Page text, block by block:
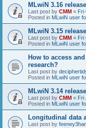
MLwiN 3.16
Last post by CMM « Fri
Posted in MLwiN user
MLwiN 3.15
Last post by CMM « Fri
Posted in MLwiN user
How to access
research?
Last post by
Posted in MLwiN user
MLwiN 3.14
Last post by CMM « Fri
Posted in MLwiN user
Longitudinal data
Last post by